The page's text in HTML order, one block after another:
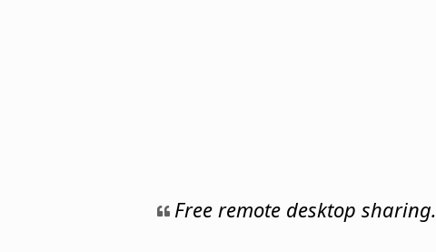
Free remote desktop sharing.